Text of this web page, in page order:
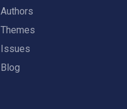
Authors
Themes
Issues
Blog